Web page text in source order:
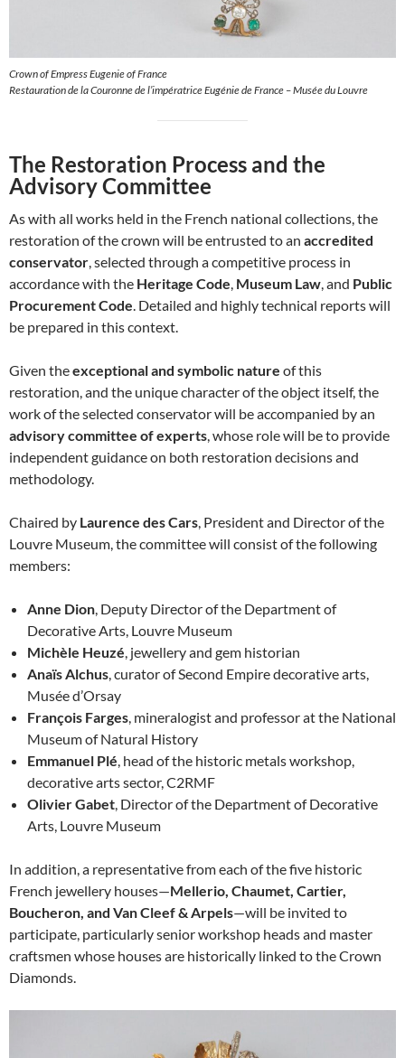
Crown of Empress Eugenie of France
Restauration de la Couronne de l’impératrice Eugénie de France – Musée du Louvre
The Restoration Process and the
Advisory Committee
As with all works held in the French national collections, the
restoration of the crown will be entrusted to an accredited
conservator , selected through a competitive process in
accordance with the Heritage Code Museum Law , and Public
Procurement Code . Detailed and highly technical reports will
be prepared in this context.
Given theexceptional and symbolic nature of this
restoration, and the unique character of the object itself, the
work of the selected conservator will be accompanied by an
advisory committee of experts , whose role will be to provide
independent guidance on both restoration decisions and
methodology.
Chaired by Laurence des Cars , President and Director of the
Louvre Museum, the committee will consist of the following
members:
Anne Dion , Deputy Director of the Department of
Decorative Arts, Louvre Museum
Michèle Heuzé , jewellery and gem historian
Anaïs Alchus , curator of Second Empire decorative arts,
Musée d’Orsay
François Farges , mineralogist and professor at the National
Museum of Natural History
Emmanuel Plé , head of the historic metals workshop,
decorative arts sector, C2RMF
Olivier Gabet , Director of the Department of Decorative
Arts, Louvre Museum
In addition, a representative from each of the five historic
French jewellery houses—Mellerio, Chaumet, Cartier,
Boucheron, and Van Cleef & Arpels—will be invited to
participate, particularly senior workshop heads and master
craftsmen whose houses are historically linked to the Crown
Diamonds.